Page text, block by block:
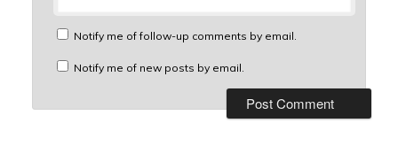
Notify me of follow-up comments by email.
Notify me of new posts by email.